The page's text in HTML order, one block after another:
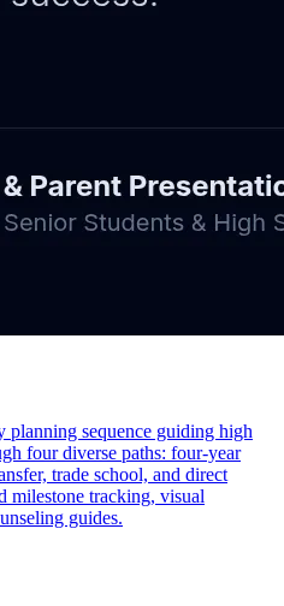
planning sequence guiding high
four diverse paths: four-year
trade school, and direct
milestone tracking, visual
guides.